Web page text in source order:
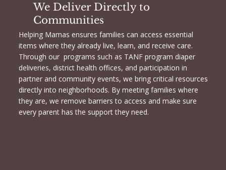
We Deliver Directly to
Communities
Helping Mamas ensures families can access essential
items where they already live, learn, and receive care.
Through our programs such as TANF program diaper
deliveries, district health offices, and participation in
partner and community events, we bring critical resources
directly into neighborhoods. By meeting families where
they are, we remove barriers to access and make sure
every parent has the support they need.